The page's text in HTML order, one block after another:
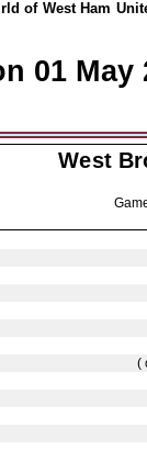
of West Ham
01 May
West
(